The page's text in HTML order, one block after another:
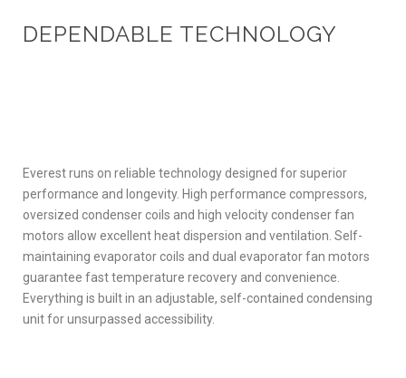
DEPENDABLE TECHNOLOGY
Everest runs on reliable technology designed for superior
performance and longevity. High performance compressors,
oversized condenser coils and high velocity condenser fan
motors allow excellent heat dispersion and ventilation. Self-
maintaining evaporator coils and dual evaporator fan motors
guarantee fast temperature recovery and convenience.
Everything is built in an adjustable, self-contained condensing
unit for unsurpassed accessibility.